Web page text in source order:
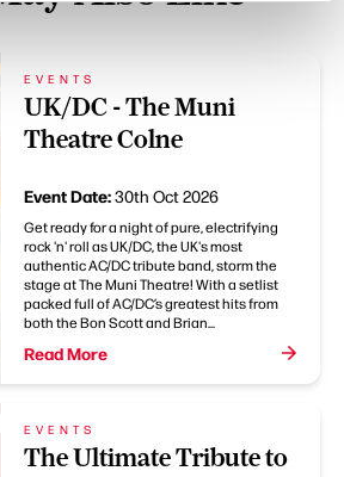
EVENTS
UK/DC - The Muni
Theatre Colne
Event Date:30th Oct 2026
Get ready for a night of pure, electrifying
rock 'n' roll as UK/DC, the UK's most
authentic AC/DC tribute band, storm the
stage at The Muni Theatre! With a setlist
packed full of AC/DC’s greatest hits from
both the Bon Scott and Brian...
Read More
EVENTS
The Ultimate Tribute to